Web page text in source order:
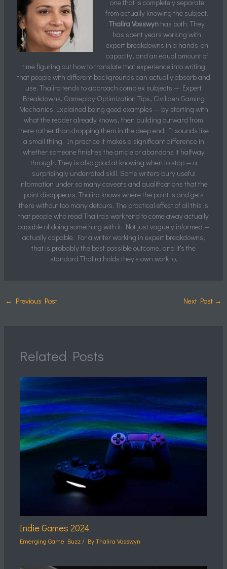
one that is completely separate
from actually knowing the subject.
Thalira Vosswyn has both. They
has spent years working with
expert breakdowns in a hands-on
capacity, and an equal amount of
time figuring out how to translate that experience into writing
that people with different backgrounds can actually absorb and
use. Thalira tends to approach complex subjects — Expert
Breakdowns, Gameplay Optimization Tips, Civiliden Gaming
Mechanics Explained being good examples — by starting with
what the reader already knows, then building outward from
there rather than dropping them in the deep end. It sounds like
a small thing. In practice it makes a significant difference in
whether someone finishes the article or abandons it halfway
through. They is also good at knowing when to stop — a
surprisingly underrated skill. Some writers bury useful
information under so many caveats and qualifications that the
point disappears. Thalira knows where the point is and gets
there without too many detours. The practical effect of all this is
that people who read Thalira's work tend to come away actually
capable of doing something with it. Not just vaguely informed —
actually capable. For a writer working in expert breakdowns,
that is probably the best possible outcome, and it's the
standard Thalira holds they's own work to.
← Previous Post Next Post →
Related Posts
Indie Games 2024
Emerging Game Buzz / ByThalira Vosswyn